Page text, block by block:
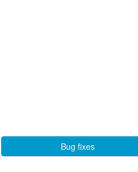
Bug fixes